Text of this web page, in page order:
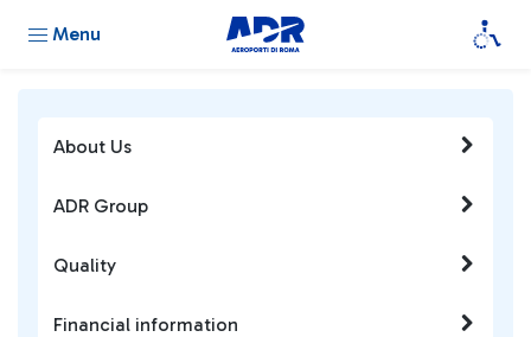
Menu
About Us
ADR Group
Quality
Financial information